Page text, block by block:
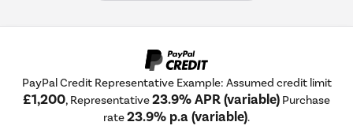
PayPal Credit Representative Example: Assumed credit limit
£1,200, Representative23.9% APR (variable) Purchase
rate23.9% p.a (variable).